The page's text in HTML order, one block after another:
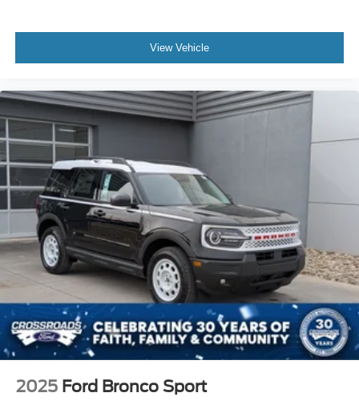
View Vehicle
2025 Ford Bronco Sport